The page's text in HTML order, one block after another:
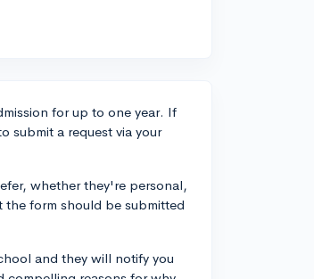
for up to one year. If
submit a request via your
whether they're personal,
the form should be submitted
and they will notify you